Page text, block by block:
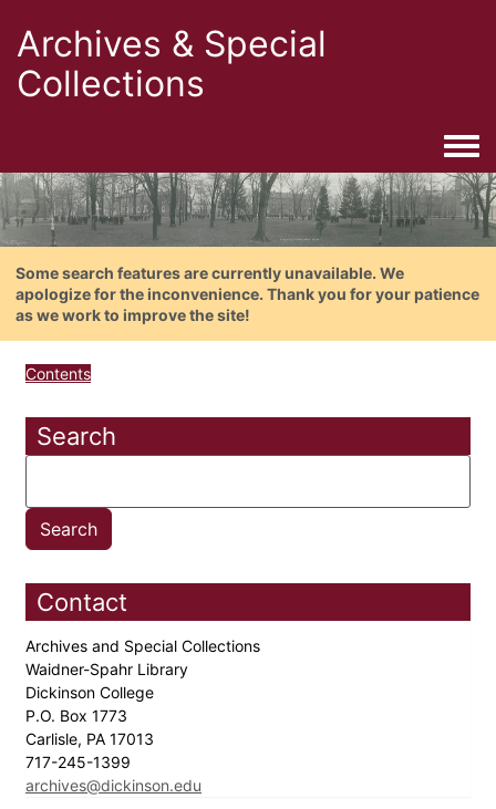
Archives & Special
Collections
Some search features are currently unavailable. We
apologize for the inconvenience. Thank you for your patience
as we work to improve the site!
Contents
Search
Contact
Archives and Special Collections
Waidner-Spahr Library
Dickinson College
P.O. Box 1773
Carlisle, PA 17013
717-245-1399
archives@dickinson.edu